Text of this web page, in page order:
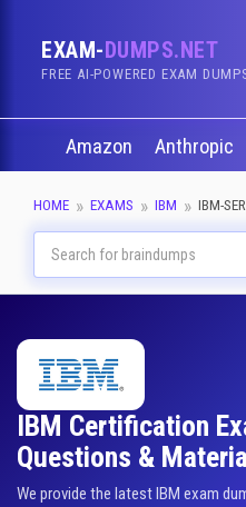
EXAM-DUMPS.NET
FREE AI-POWERED EXAM
Amazon Anthropic
HOME EXAMS IBM IBM-
IBM Certification
Questions &
We provide the latest IBM exam